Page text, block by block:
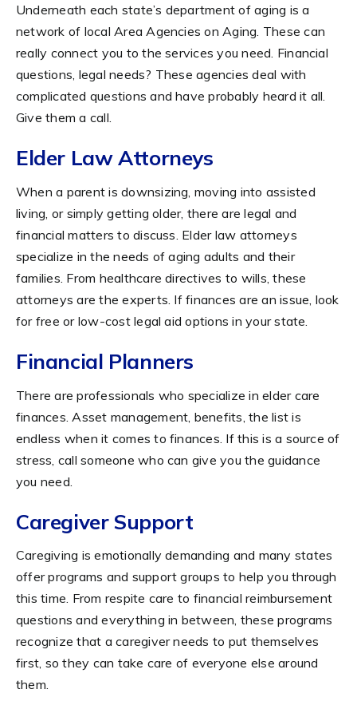
Underneath each state’s department of aging is a
network of local Area Agencies on Aging. These can
really connect you to the services you need. Financial
questions, legal needs? These agencies deal with
complicated questions and have probably heard it all.
Give them a call.
Elder Law Attorneys
When a parent is downsizing, moving into assisted
living, or simply getting older, there are legal and
financial matters to discuss. Elder law attorneys
specialize in the needs of aging adults and their
families. From healthcare directives to wills, these
attorneys are the experts. If finances are an issue, look
for free or low-cost legal aid options in your state.
Financial Planners
There are professionals who specialize in elder care
finances. Asset management, benefits, the list is
endless when it comes to finances. If this is a source of
stress, call someone who can give you the guidance
you need.
Caregiver Support
Caregiving is emotionally demanding and many states
offer programs and support groups to help you through
this time. From respite care to financial reimbursement
questions and everything in between, these programs
recognize that a caregiver needs to put themselves
first, so they can take care of everyone else around
them.